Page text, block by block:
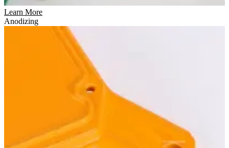
Learn More
Anodizing